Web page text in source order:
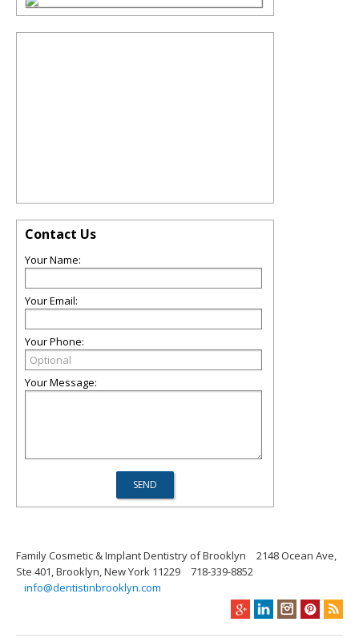
Contact Us
Your Name:
Your Email:
Your Phone:
Your Message:
Family Cosmetic & Implant Dentistry of Brooklyn
2148 Ocean Ave,
Ste 401, Brooklyn, New York 11229
718-339-8852
info@dentistinbrooklyn.com